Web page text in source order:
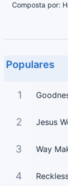
Composta por:
Populares
1
2 Jesus
3 Way
4